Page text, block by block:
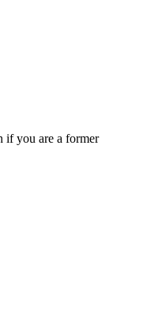
if you are a former